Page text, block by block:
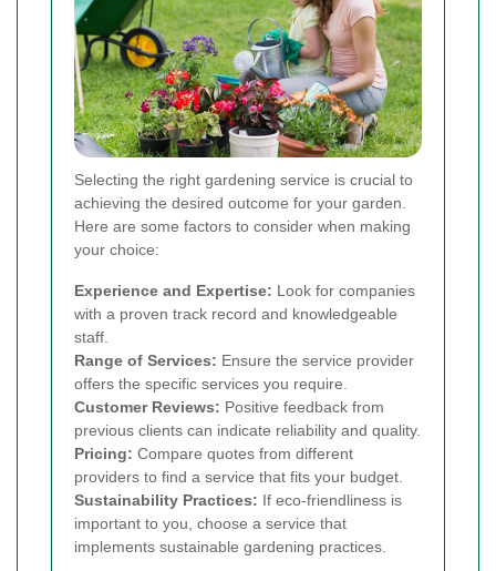
Selecting the right gardening service is crucial to
achieving the desired outcome for your garden.
Here are some factors to consider when making
your choice:
Experience and Expertise: Look for companies
with a proven track record and knowledgeable
staff.
Range of Services: Ensure the service provider
offers the specific services you require.
Customer Reviews: Positive feedback from
previous clients can indicate reliability and quality.
Pricing: Compare quotes from different
providers to find a service that fits your budget.
Sustainability Practices: If eco-friendliness is
important to you, choose a service that
implements sustainable gardening practices.